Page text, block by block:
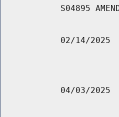
S04895
02/14/2025
04/03/2025